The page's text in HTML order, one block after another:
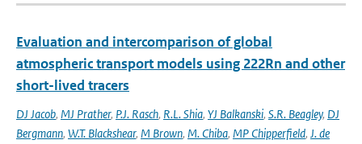
Evaluation and intercomparison of global
atmospheric transport models using 222Rn and other
short-lived tracers
DJ Jacob, MJ Prather, P.J. Rasch, R.L. Shia, YJ Balkanski, S.R. Beagley, DJ
Bergmann, W.T. Blackshear, M Brown, M. Chiba, MP Chipperfield, J. de